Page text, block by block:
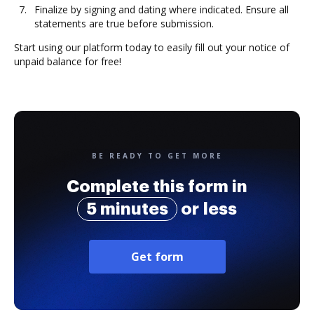
Finalize by signing and dating where indicated. Ensure all
statements are true before submission.
Start using our platform today to easily fill out your notice of
unpaid balance for free!
BE READY TO GET MORE
Complete this form in
5 minutes
or less
Get form